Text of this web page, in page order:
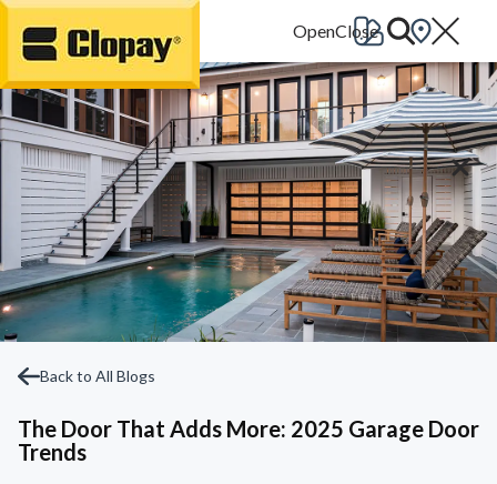
Go Home
Back to All Blogs
The Door That Adds More: 2025 Garage Door
Trends